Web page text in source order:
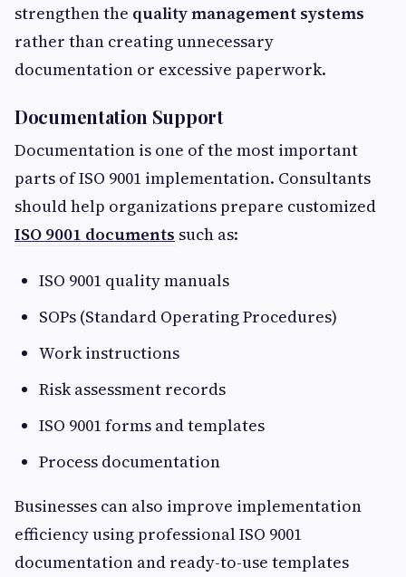
strengthen the quality management systems
rather than creating unnecessary
documentation or excessive paperwork.
Documentation Support
Documentation is one of the most important
parts of ISO 9001 implementation. Consultants
should help organizations prepare customized
ISO 9001 documents such as:
ISO 9001 quality manuals
SOPs (Standard Operating Procedures)
Work instructions
Risk assessment records
ISO 9001 forms and templates
Process documentation
Businesses can also improve implementation
efficiency using professional ISO 9001
documentation and ready-to-use templates